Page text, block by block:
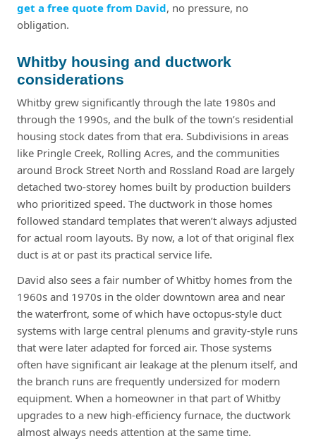
get a free quote from David, no pressure, no
obligation.
Whitby housing and ductwork
considerations
Whitby grew significantly through the late 1980s and
through the 1990s, and the bulk of the town’s residential
housing stock dates from that era. Subdivisions in areas
like Pringle Creek, Rolling Acres, and the communities
around Brock Street North and Rossland Road are largely
detached two-storey homes built by production builders
who prioritized speed. The ductwork in those homes
followed standard templates that weren’t always adjusted
for actual room layouts. By now, a lot of that original flex
duct is at or past its practical service life.
David also sees a fair number of Whitby homes from the
1960s and 1970s in the older downtown area and near
the waterfront, some of which have octopus-style duct
systems with large central plenums and gravity-style runs
that were later adapted for forced air. Those systems
often have significant air leakage at the plenum itself, and
the branch runs are frequently undersized for modern
equipment. When a homeowner in that part of Whitby
upgrades to a new high-efficiency furnace, the ductwork
almost always needs attention at the same time.